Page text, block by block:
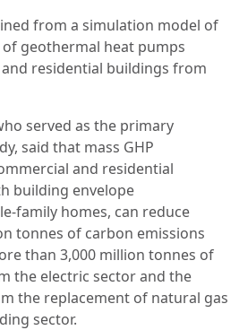
from a simulation model of
geothermal heat pumps
residential buildings from
served as the primary
said that mass GHP
and residential
building envelope
family homes, can reduce
tonnes of carbon emissions
than 3,000 million tonnes of
the electric sector and the
the replacement of natural gas
sector.